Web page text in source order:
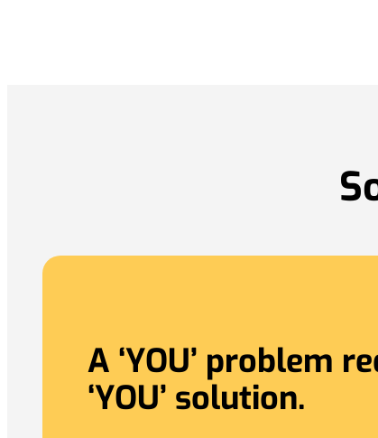
A ‘YOU’ problem
‘YOU’ solution.